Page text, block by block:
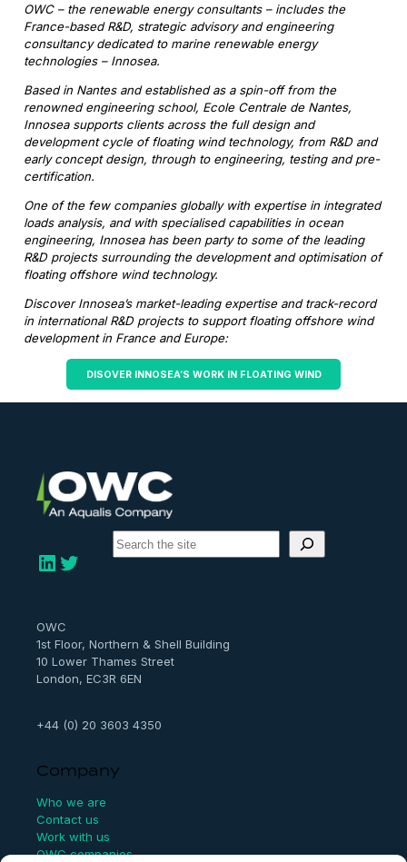
OWC – the renewable energy consultants – includes the
France-based R&D, strategic advisory and engineering
consultancy dedicated to marine renewable energy
technologies – Innosea.
Based in Nantes and established as a spin-off from the
renowned engineering school, Ecole Centrale de Nantes,
Innosea supports clients across the full design and
development cycle of floating wind technology, from R&D and
early concept design, through to engineering, testing and pre-
certification.
One of the few companies globally with expertise in integrated
loads analysis, and with specialised capabilities in ocean
engineering, Innosea has been party to some of the leading
R&D projects surrounding the development and optimisation of
floating offshore wind technology.
Discover Innosea’s market-leading expertise and track-record
in international R&D projects to support floating offshore wind
development in France and Europe:
DISOVER INNOSEA’S WORK IN FLOATING WIND
LinkedIn Twitter
S
e
OWC
1st Floor, Northern & Shell Building
10 Lower Thames Street
London, EC3R 6EN
+44 (0) 20 3603 4350
Company
Who we are
Contact us
Work with us
OWC companies